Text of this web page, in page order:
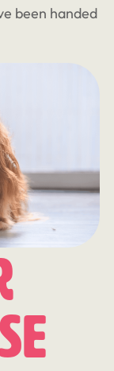
been handed